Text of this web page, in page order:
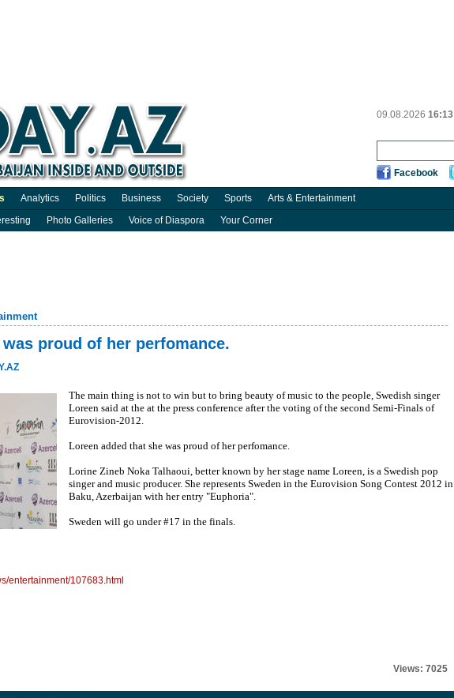
09.08.2026 16:13
Facebook
Analytics Politics Business Society Sports Arts & Entertainment
Photo Galleries Voice of Diaspora Your Corner
proud of her perfomance.
The main thing is not to win but to bring beauty of music to the people, Swedish singer
Loreen said at the at the press conference after the voting of the second Semi-Finals of
Eurovision-2012.
Loreen added that she was proud of her perfomance.
Lorine Zineb Noka Talhaoui, better known by her stage name Loreen, is a Swedish pop
singer and music producer. She represents Sweden in the Eurovision Song Contest 2012 in
Baku, Azerbaijan with her entry "Euphoria".
Sweden will go under #17 in the finals.
entertainment/107683.html
Views: 7025